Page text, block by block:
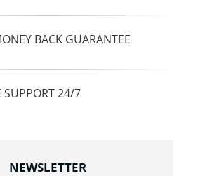
BACK GUARANTEE
SUPPORT 24/7
NEWSLETTER